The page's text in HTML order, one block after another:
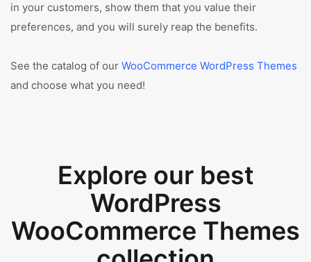
in your customers, show them that you value their
preferences, and you will surely reap the benefits.
See the catalog of our WooCommerce WordPress Themes
and choose what you need!
Explore our best
WordPress
WooCommerce Themes